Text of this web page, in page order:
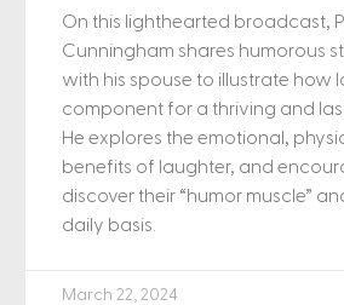
On this lighthearted broadcast,
Cunningham shares humorous
with his spouse to illustrate how
component for a thriving and
He explores the emotional,
benefits of laughter, and
discover their “humor muscle”
daily basis.
March 22, 2024